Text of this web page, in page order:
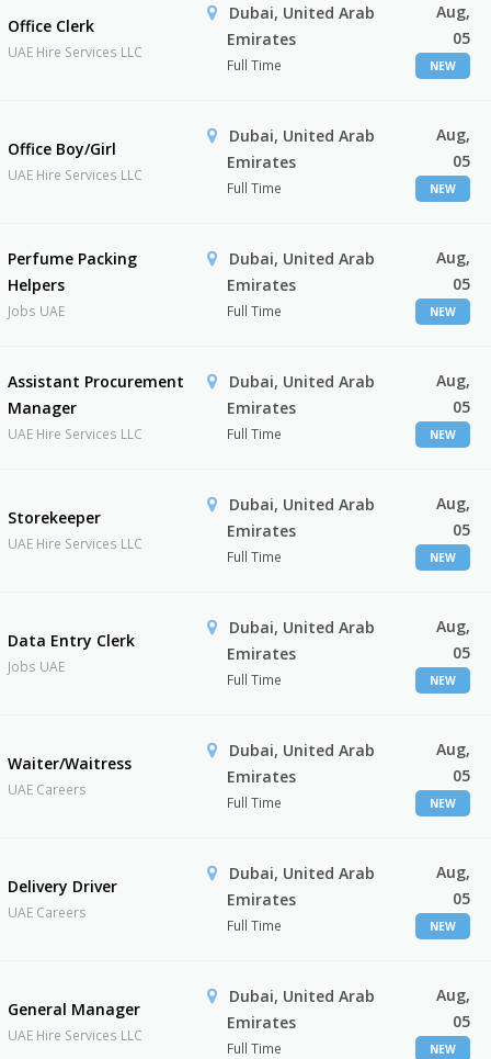
Office Clerk
UAE Hire Services LLC
Dubai, United Arab
Emirates
Full Time
Aug,
05
NEW
Office Boy/Girl
UAE Hire Services LLC
Dubai, United Arab
Emirates
Full Time
Aug,
05
NEW
Perfume Packing
Helpers
Jobs UAE
Dubai, United Arab
Emirates
Full Time
Aug,
05
NEW
Assistant Procurement
Manager
UAE Hire Services LLC
Dubai, United Arab
Emirates
Full Time
Aug,
05
NEW
Storekeeper
UAE Hire Services LLC
Dubai, United Arab
Emirates
Full Time
Aug,
05
NEW
Data Entry Clerk
Jobs UAE
Dubai, United Arab
Emirates
Full Time
Aug,
05
NEW
Waiter/Waitress
UAE Careers
Dubai, United Arab
Emirates
Full Time
Aug,
05
NEW
Delivery Driver
UAE Careers
Dubai, United Arab
Emirates
Full Time
Aug,
05
NEW
General Manager
UAE Hire Services LLC
Dubai, United Arab
Emirates
Full Time
Aug,
05
NEW